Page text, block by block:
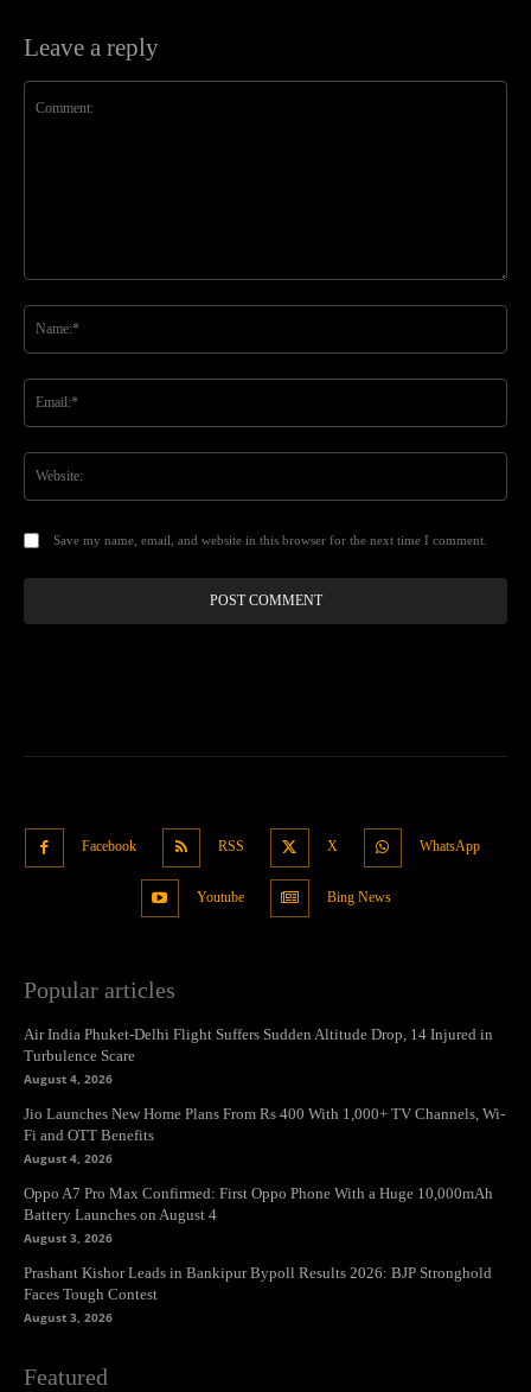
Leave a reply
Save my name, email, and website in this browser for the next time I comment.
Facebook RSS X WhatsApp
Youtube Bing News
Popular articles
Air India Phuket-Delhi Flight Suffers Sudden Altitude Drop, 14 Injured in
Turbulence Scare
August 4, 2026
Jio Launches New Home Plans From Rs 400 With 1,000+ TV Channels, Wi-
Fi and OTT Benefits
August 4, 2026
Oppo A7 Pro Max Confirmed: First Oppo Phone With a Huge 10,000mAh
Battery Launches on August 4
August 3, 2026
Prashant Kishor Leads in Bankipur Bypoll Results 2026: BJP Stronghold
Faces Tough Contest
August 3, 2026
Featured